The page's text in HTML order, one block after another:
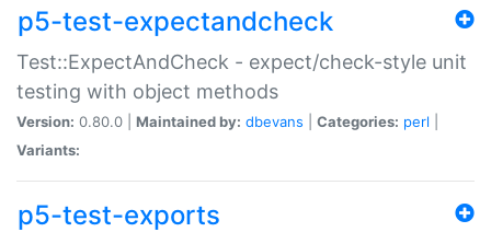
p5-test-expectandcheck
Test::ExpectAndCheck - expect/check-style unit
testing with object methods
Version: 0.80.0 | Maintained by: dbevans Categories: perl
Variants:
p5-test-exports